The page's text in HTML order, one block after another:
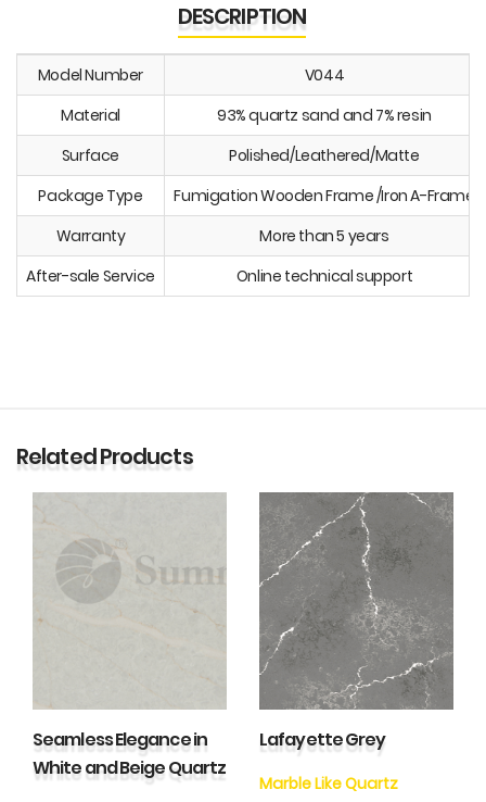
DESCRIPTION
Model Number
V044
Material
93% quartz sand and 7% resin
Surface
Polished/Leathered/Matte
Package Type
Fumigation Wooden Frame /Iron A-Frame
Warranty
More than 5 years
After-sale Service
Online technical support
Related Products
Seamless Elegance in
White and Beige Quartz
Lafayette Grey
Marble Like Quartz